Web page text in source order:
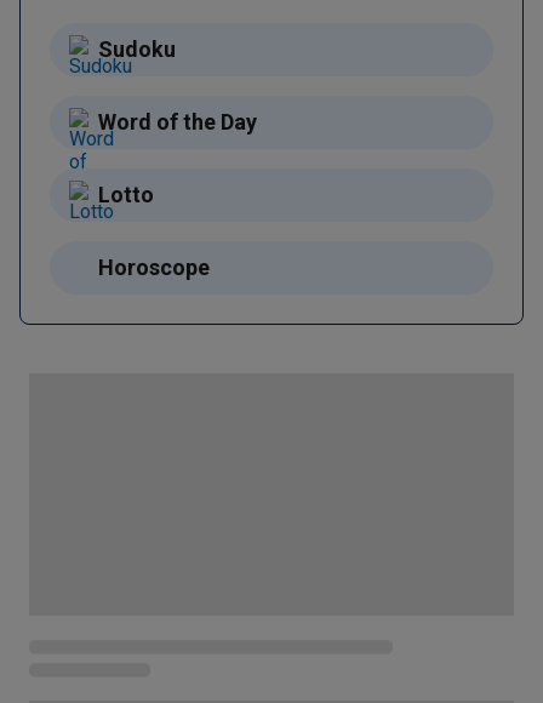
Sudoku
Word of the Day
Lotto
Horoscope